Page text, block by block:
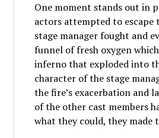
One moment stands out in
actors attempted to escape
stage manager fought and
funnel of fresh oxygen
inferno that exploded into
character of the stage
the fire’s exacerbation and
of the other cast members
what they could, they made